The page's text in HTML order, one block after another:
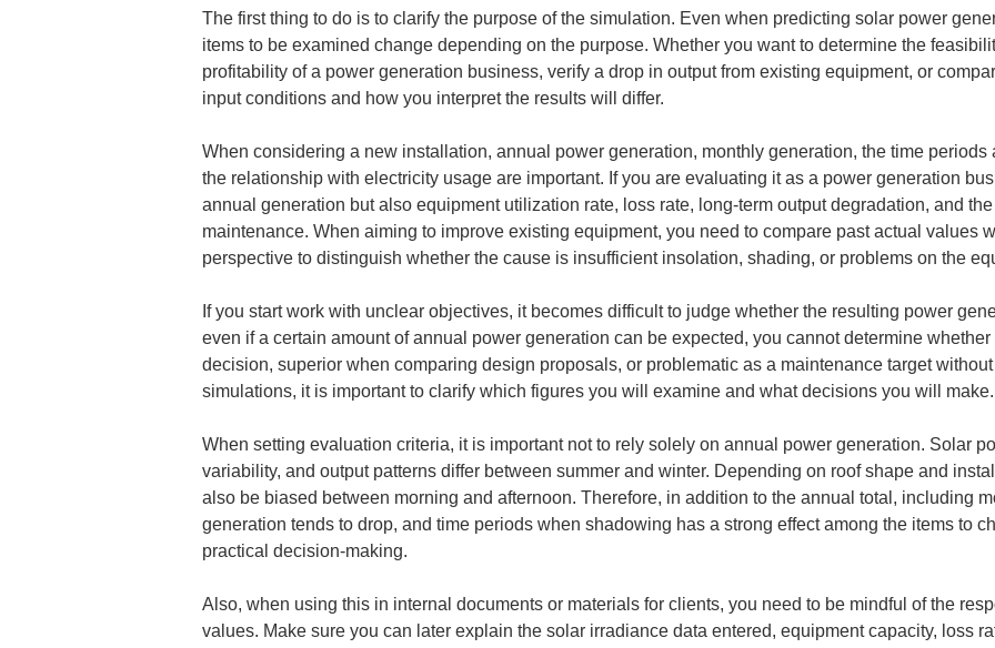
The first thing to do is to clarify the purpose of the simulation. Even when predicting solar power
items to be examined change depending on the purpose. Whether you want to determine the
profitability of a power generation business, verify a drop in output from existing equipment, or
input conditions and how you interpret the results will differ.
When considering a new installation, annual power generation, monthly generation, the time periods
the relationship with electricity usage are important. If you are evaluating it as a power generation
annual generation but also equipment utilization rate, loss rate, long-term output degradation, and
maintenance. When aiming to improve existing equipment, you need to compare past actual values
perspective to distinguish whether the cause is insufficient insolation, shading, or problems on the
If you start work with unclear objectives, it becomes difficult to judge whether the resulting power
even if a certain amount of annual power generation can be expected, you cannot determine
decision, superior when comparing design proposals, or problematic as a maintenance target
simulations, it is important to clarify which figures you will examine and what decisions you will make.
When setting evaluation criteria, it is important not to rely solely on annual power generation. Solar
variability, and output patterns differ between summer and winter. Depending on roof shape and
also be biased between morning and afternoon. Therefore, in addition to the annual total, including
generation tends to drop, and time periods when shadowing has a strong effect among the items to
practical decision-making.
Also, when using this in internal documents or materials for clients, you need to be mindful of the
values. Make sure you can later explain the solar irradiance data entered, equipment capacity, loss